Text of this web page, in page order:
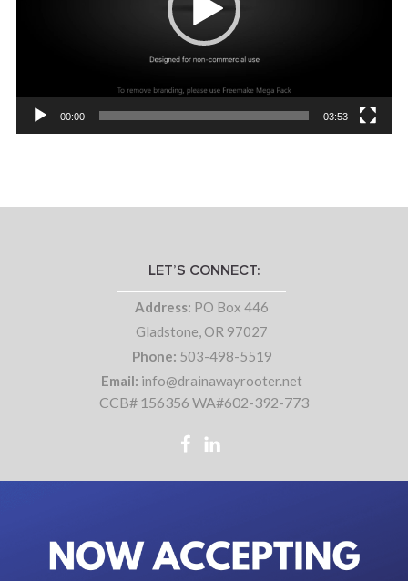
00:00 03:53
LET’S CONNECT:
Address: PO Box 446
Gladstone, OR 97027
Phone: 503-498-5519
Email: info@drainawayrooter.net
CCB# 156356 WA#602-392-773